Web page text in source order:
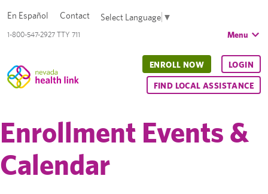
1-800-547-2927 TTY 711
En Español Contact Select Language ▼
Menu
ENROLL NOW LOGIN
FIND LOCAL ASSISTANCE
Enrollment Events &
Calendar